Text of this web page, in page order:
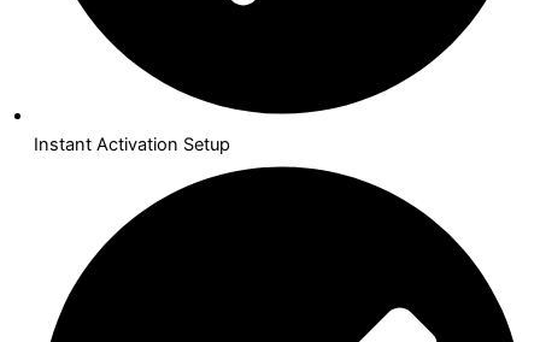
Instant Activation Setup